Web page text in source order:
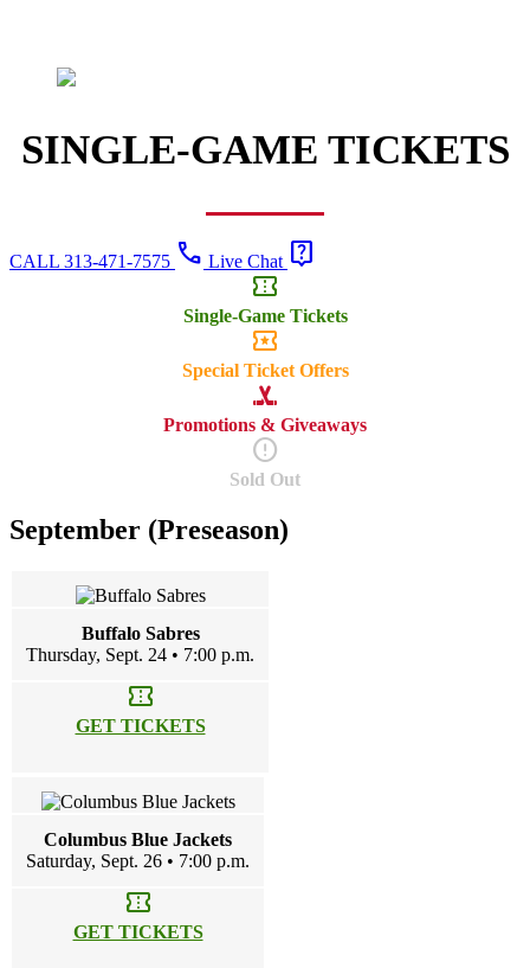
SINGLE-GAME TICKETS
CALL 313-471-7575 call Live Chat live_help
confirmation_number
Single-Game Tickets
local_activity
Special Ticket Offers
sports_hockey
Promotions & Giveaways
error
Sold Out
September (Preseason)
Buffalo Sabres
Thursday, Sept. 24 • 7:00 p.m.
confirmation_number
GET TICKETS
Columbus Blue Jackets
Saturday, Sept. 26 • 7:00 p.m.
confirmation_number
GET TICKETS